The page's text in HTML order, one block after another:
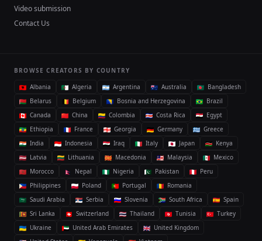
Video submission
Contact Us
BROWSE CREATORS BY COUNTRY
Albania
Algeria Argentina Australia
Bangladesh
Belarus
Belgium Bosnia and Herzegovina
Brazil
Canada
China Colombia Costa Rica
Egypt
Ethiopia
France Georgia Germany
Greece
India
Indonesia Iraq Italy Japan
Kenya
Latvia
Lithuania Macedonia Malaysia
Mexico
Morocco
Nepal Nigeria Pakistan
Peru
Philippines
Poland Portugal
Romania
Saudi Arabia
Serbia Slovenia South Africa
Spain
Sri Lanka
Switzerland Thailand Tunisia
Turkey
Ukraine
United Arab Emirates
United Kingdom